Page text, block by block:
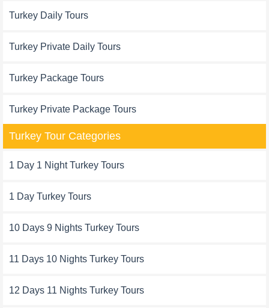
Turkey Daily Tours
Turkey Private Daily Tours
Turkey Package Tours
Turkey Private Package Tours
Turkey Tour Categories
1 Day 1 Night Turkey Tours
1 Day Turkey Tours
10 Days 9 Nights Turkey Tours
11 Days 10 Nights Turkey Tours
12 Days 11 Nights Turkey Tours